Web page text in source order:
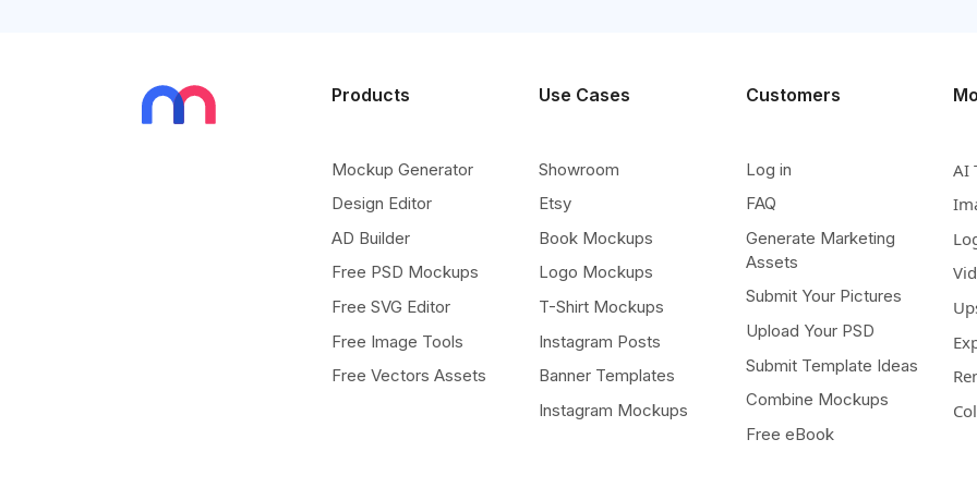
Products
Mockup Generator
Design Editor
AD Builder
Free PSD Mockups
Free SVG Editor
Free Image Tools
Free Vectors Assets
Use Cases
Showroom
Etsy
Book Mockups
Logo Mockups
T-Shirt Mockups
Instagram Posts
Banner Templates
Instagram Mockups
Customers
Log in
FAQ
Generate Marketing
Assets
Submit Your Pictures
Upload Your PSD
Submit Template Ideas
Combine Mockups
Free eBook
AI